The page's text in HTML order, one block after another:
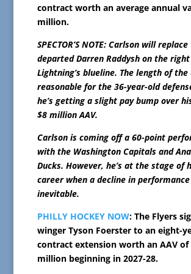
contract worth an average annual
million.
SPECTOR’S NOTE: Carlson will
departed Darren Raddysh on the
Lightning’s blueline. The length of the
reasonable for the 36-year-old
he’s getting a slight pay bump over
$8 million AAV.
Carlson is coming off a 60-point
with the Washington Capitals and
Ducks. However, he’s at the stage of
career when a decline in
inevitable.
PHILLY HOCKEY NOW: The Flyers
winger Tyson Foerster to an eight-
contract extension worth an AAV of
million beginning in 2027-28.